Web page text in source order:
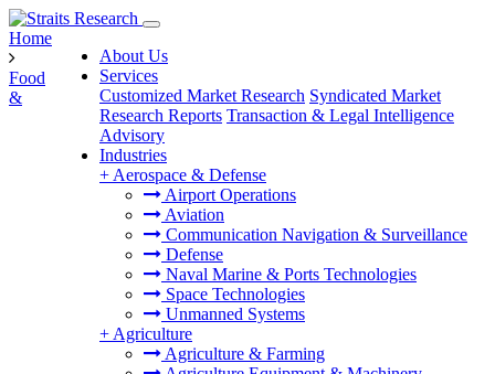
About Us
Services
Customized Market Research Syndicated Market
Research Reports Transaction & Legal Intelligence
Advisory
Industries
+ Aerospace & Defense
Airport Operations
Aviation
Communication Navigation & Surveillance
Defense
Naval Marine & Ports Technologies
Space Technologies
Unmanned Systems
+ Agriculture
Agriculture & Farming
Home
Food
&